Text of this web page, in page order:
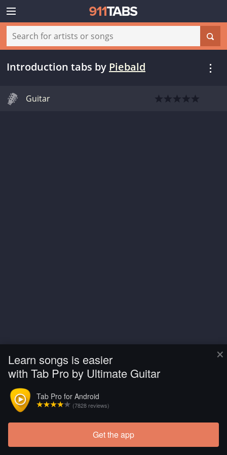
×
Learn songs is easier
with Tab Pro by Ultimate Guitar
Tab Pro for Android
(7828 reviews)
Get the app
Introduction tabs by Piebald
Guitar